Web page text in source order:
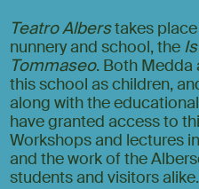
Teatro Alberstakes
nunnery and school, the
Tommaseo. Both
this school as children,
along with the
have granted access to
Workshops and lectures
and the work of the
students and visitors alike.